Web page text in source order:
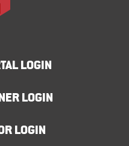
LOGIN
LOGIN
LOGIN